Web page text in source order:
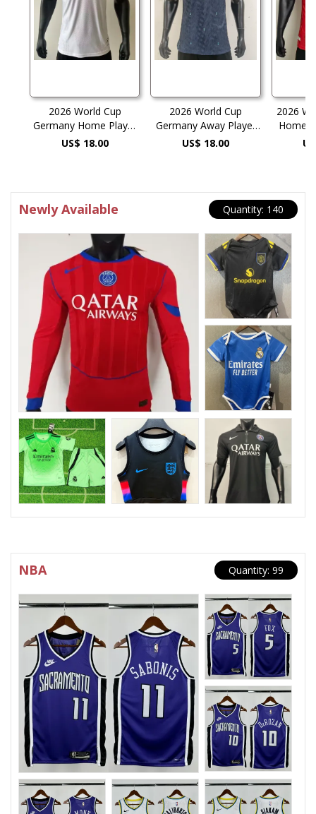
2026 World Cup
Germany Home Player
Version Soccer Jersey
US$ 18.00
2026 World Cup
Germany Away Player
Version Soccer Jersey
US$ 18.00
2026
Home
Newly Available Quantity: 140
NBA Quantity: 99